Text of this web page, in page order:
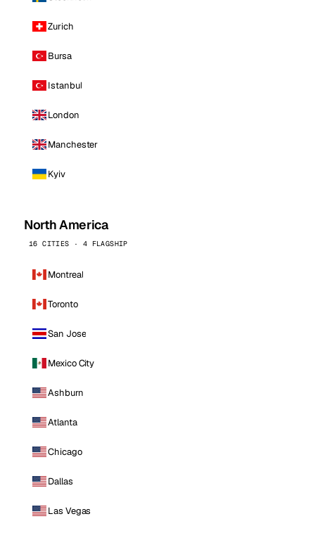
Zurich
Bursa
Istanbul
London
Manchester
Kyiv
North America
16 CITIES · 4 FLAGSHIP
Montreal
Toronto
San Jose
Mexico City
Ashburn
Atlanta
Chicago
Dallas
Las Vegas